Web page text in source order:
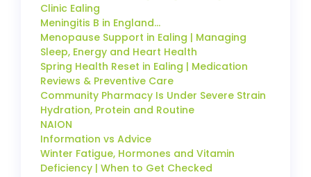
Clinic Ealing
Meningitis B in England…
Menopause Support in Ealing | Managing
Sleep, Energy and Heart Health
Spring Health Reset in Ealing | Medication
Reviews & Preventive Care
Community Pharmacy Is Under Severe Strain
Hydration, Protein and Routine
NAION
Information vs Advice
Winter Fatigue, Hormones and Vitamin
Deficiency | When to Get Checked